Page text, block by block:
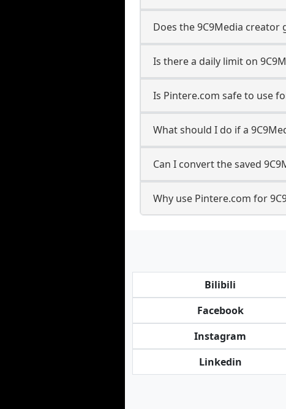
Does the 9C9Media
Is there a daily limit on
Is Pintere.com safe to use
What should I do if a
Can I convert the saved
Why use Pintere.com for
Bilibili
Facebook
Instagram
Linkedin